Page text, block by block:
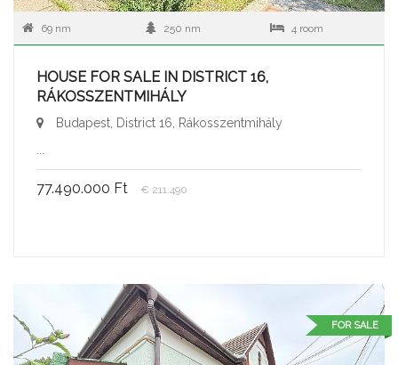
69 nm 250 nm 4 room
HOUSE FOR SALE IN DISTRICT 16,
RÁKOSSZENTMIHÁLY
Budapest, District 16, Rákosszentmihály
77.490.000 Ft € 211.490
FOR SALE